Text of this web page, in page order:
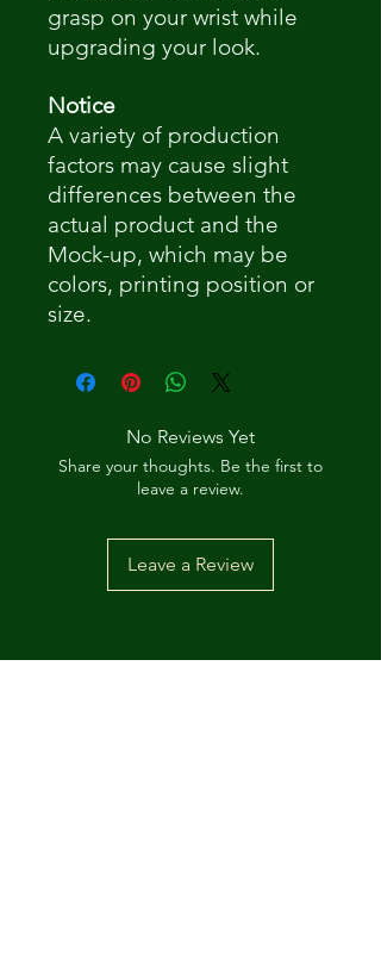
grasp on your wrist while
upgrading your look.
Notice
A variety of production
factors may cause slight
differences between the
actual product and the
Mock-up, which may be
colors, printing position or
size.
No Reviews Yet
Share your thoughts. Be the first to
leave a review.
Leave a Review